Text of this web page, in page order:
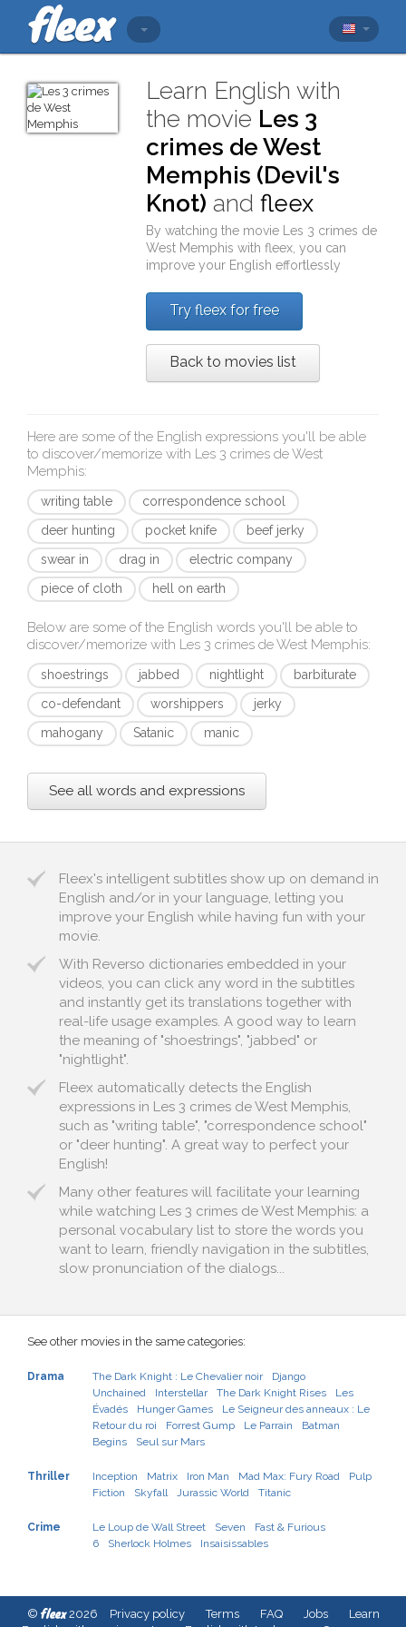
Learn English with
the movie Les 3
crimes de West
Memphis (Devil's
Knot) andfleex
By watching the movie
Les 3 crimes de
West Memphis withfleex , you can
improve your English effortlessly
Try fleex for free
Back to movies list
Here are some of the English expressions you'll be able
to discover/memorize with Les 3 crimes de West
Memphis:
writing table
correspondence school
deer hunting
pocket knife
beef jerky
swear in
drag in
electric company
piece of cloth
hell on earth
Below are some of the English words you'll be able to
discover/memorize with Les 3 crimes de West Memphis:
shoestrings jabbed nightlight
barbiturate
co-defendant
worshippers
jerky
mahogany
Satanic manic
See all words and expressions
Fleex's intelligent subtitles show up on demand in
English and/or in your language, letting you
improve your English while having fun with your
movie.
With Reverso dictionaries embedded in your
videos, you can click any word in the subtitles
and instantly get its translations together with
real-life usage examples. A good way to learn
the meaning of "shoestrings", "jabbed" or
"nightlight".
Fleex automatically detects the English
expressions in Les 3 crimes de West Memphis,
such as "writing table", "correspondence school"
or "deer hunting". A great way to perfect your
English!
Many other features will facilitate your learning
while watching Les 3 crimes de West Memphis: a
personal vocabulary list to store the words you
want to learn, friendly navigation in the subtitles,
slow pronunciation of the dialogs...
See other movies in the same categories:
Drama The Dark Knight : Le Chevalier noir
Django
Unchained
Interstellar The Dark Knight Rises
Les
Évadés
Hunger Games
Le Seigneur des anneaux : Le
Retour du roi
Forrest Gump Le Parrain
Batman
Begins
Seul sur Mars
Thriller Inception Matrix Iron Man Mad Max: Fury Road
Pulp
Fiction
Skyfall Jurassic World Titanic
Crime Le Loup de Wall Street Seven
Fast & Furious
6
Sherlock Holmes Insaisissables
© fleex2026 Privacy policy Terms FAQ Jobs
Learn